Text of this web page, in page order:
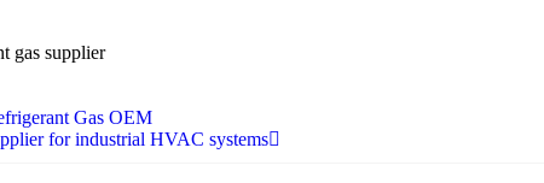
Gas OEM
for industrial HVAC systems